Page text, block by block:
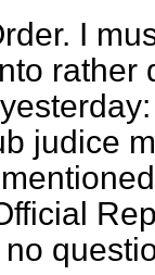
I
rather
judice